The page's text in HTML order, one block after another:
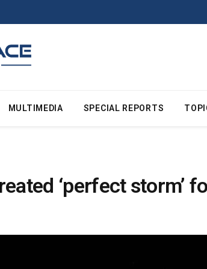
MULTIMEDIA SPECIAL REPORTS
‘perfect storm’